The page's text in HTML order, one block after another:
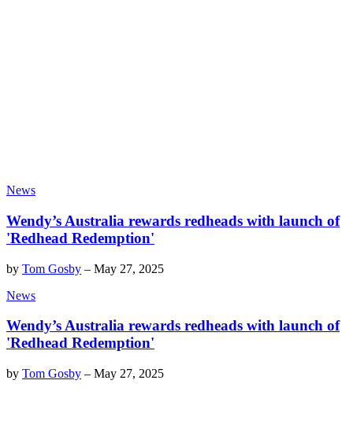
News
Wendy’s Australia rewards redheads with launch of
'Redhead Redemption'
by Tom Gosby – May 27, 2025
News
Wendy’s Australia rewards redheads with launch of
'Redhead Redemption'
by Tom Gosby – May 27, 2025